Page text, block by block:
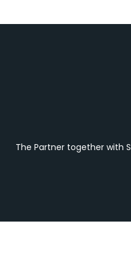
The Partner together with